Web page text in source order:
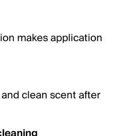
makes application
clean scent after